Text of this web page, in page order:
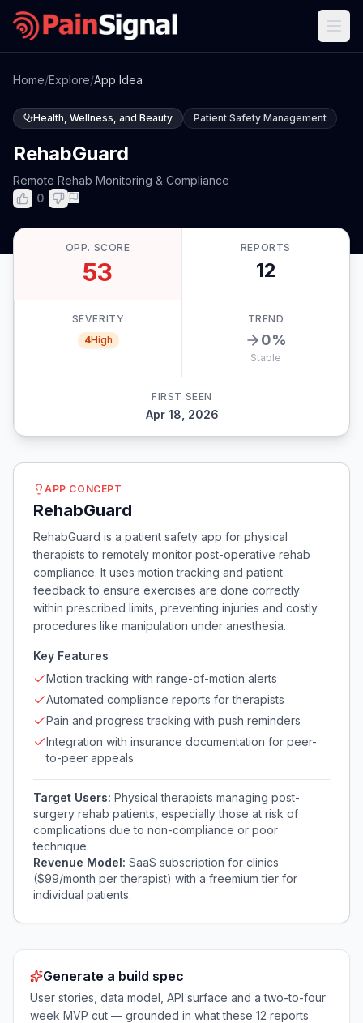
Home/Explore/App Idea
Health, Wellness, and Beauty Patient Safety Management
RehabGuard
Remote Rehab Monitoring & Compliance
0
OPP. SCORE
53
REPORTS
12
SEVERITY
4High
TREND
0%
Stable
FIRST SEEN
Apr 18, 2026
APP CONCEPT
RehabGuard
RehabGuard is a patient safety app for physical
therapists to remotely monitor post-operative rehab
compliance. It uses motion tracking and patient
feedback to ensure exercises are done correctly
within prescribed limits, preventing injuries and costly
procedures like manipulation under anesthesia.
Key Features
Motion tracking with range-of-motion alerts
Automated compliance reports for therapists
Pain and progress tracking with push reminders
Integration with insurance documentation for peer-
to-peer appeals
Target Users: Physical therapists managing post-
surgery rehab patients, especially those at risk of
complications due to non-compliance or poor
technique.
Revenue Model: SaaS subscription for clinics
($99/month per therapist) with a freemium tier for
individual patients.
Generate a build spec
User stories, data model, API surface and a two-to-four
week MVP cut — grounded in what these 12 reports